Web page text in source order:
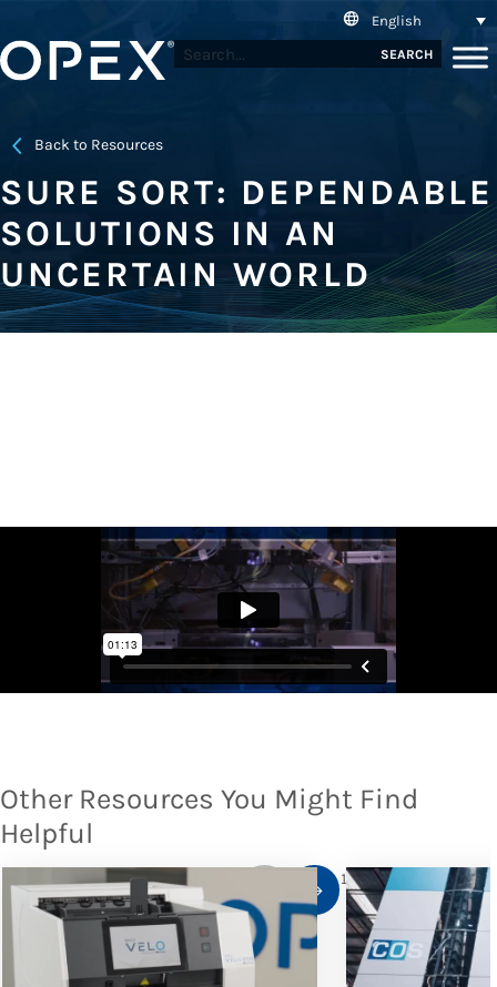
English
SEARCH
Back to Resources
SURE SORT: DEPENDABLE
SOLUTIONS IN AN
UNCERTAIN WORLD
Other Resources You Might Find
Helpful
1/10